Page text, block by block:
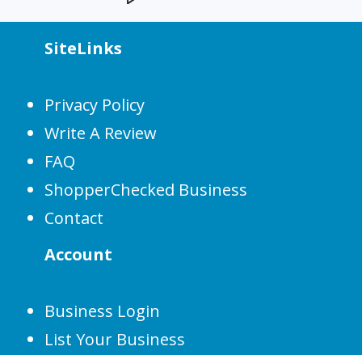
SiteLinks
Privacy Policy
Write A Review
FAQ
ShopperChecked Business
Contact
Account
Business Login
List Your Business